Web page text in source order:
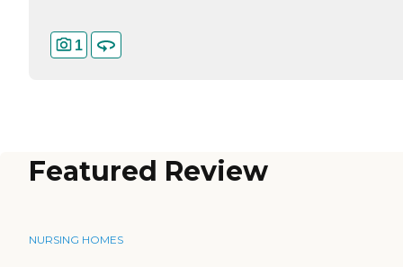
1
Featured Review
NURSING HOMES